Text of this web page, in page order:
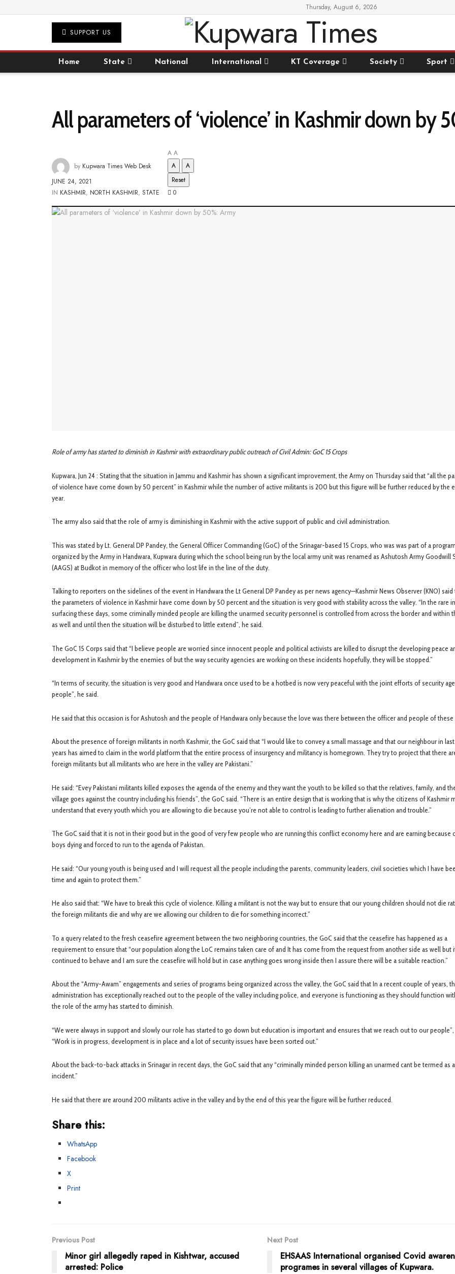
Thursday, August 6, 2026
SUPPORT US
Home State National International KT Coverage Society Sport
All parameters of ‘violence’ in Kashmir down by
by Kupwara Times Web Desk
JUNE 24, 2021
IN KASHMIR, NORTH KASHMIR, STATE
A A
A
A
Reset
0
Role of army has started to diminish in Kashmir with extraordinary public outreach of Civil Admin: GoC 15 Crops
Kupwara, Jun 24 : Stating that the situation in Jammu and Kashmir has shown a significant improvement, the Army on Thursday said that “all the
of violence have come down by 50 percent” in Kashmir while the number of active militants is 200 but this figure will be further reduced by the
year.
The army also said that the role of army is diminishing in Kashmir with the active support of public and civil administration.
This was stated by Lt. General DP Pandey, the General Officer Commanding (GoC) of the Srinagar-based 15 Crops, who was was part of a
organized by the Army in Handwara, Kupwara during which the school being run by the local army unit was renamed as Ashutosh Army Goodwill
(AAGS) at Budkot in memory of the officer who lost life in the line of the duty.
Talking to reporters on the sidelines of the event in Handwara the Lt General DP Pandey as per news agency—Kashmir News Observer (KNO) said
the parameters of violence in Kashmir have come down by 50 percent and the situation is very good with stability across the valley. “In the rare
surfacing these days, some criminally minded people are killing the unarmed security personnel is controlled from across the border and within
as well and until then the situation will be disturbed to little extend”, he said.
The GoC 15 Corps said that “I believe people are worried since innocent people and political activists are killed to disrupt the developing peace
development in Kashmir by the enemies of but the way security agencies are working on these incidents hopefully, they will be stopped.”
“In terms of security, the situation is very good and Handwara once used to be a hotbed is now very peaceful with the joint efforts of security
people”, he said.
He said that this occasion is for Ashutosh and the people of Handwara only because the love was there between the officer and people of these
About the presence of foreign militants in north Kashmir, the GoC said that “I would like to convey a small massage and that our neighbour in
years has aimed to claim in the world platform that the entire process of insurgency and militancy is homegrown. They try to project that there
foreign militants but all militants who are here in the valley are Pakistani.”
He said: “Evey Pakistani militants killed exposes the agenda of the enemy and they want the youth to be killed so that the relatives, family, and
village goes against the country including his friends”, the GoC said. “There is an entire design that is working that is why the citizens of Kashmir
understand that every youth which you are allowing to die because you’re not able to control is leading to further alienation and trouble.”
The GoC said that it is not in their good but in the good of very few people who are running this conflict economy here and are earning because
boys dying and forced to run to the agenda of Pakistan.
He said: “Our young youth is being used and I will request all the people including the parents, community leaders, civil societies which I have
time and again to protect them.”
He also said that: “We have to break this cycle of violence. Killing a militant is not the way but to ensure that our young children should not die
the foreign militants die and why are we allowing our children to die for something incorrect.”
To a query related to the fresh ceasefire agreement between the two neighboring countries, the GoC said that the ceasefire has happened as a
requirement to ensure that “our population along the LoC remains taken care of and It has come from the request from another side as well but
continued to behave and I am sure the ceasefire will hold but in case anything goes wrong inside then I assure there will be a suitable reaction.”
About the “Army-Awam” engagements and series of programs being organized across the valley, the GoC said that In a recent couple of years,
administration has exceptionally reached out to the people of the valley including police, and everyone is functioning as they should function
the role of the army has started to diminish.
“We were always in support and slowly our role has started to go down but education is important and ensures that we reach out to our
“Work is in progress, development is in place and a lot of security issues have been sorted out.”
About the back-to-back attacks in Srinagar in recent days, the GoC said that any “criminally minded person killing an unarmed cant be termed as
incident.”
He said that there are around 200 militants active in the valley and by the end of this year the figure will be further reduced.
Share this:
WhatsApp
Facebook
X
Print
Previous Post
Minor girl allegedly raped in Kishtwar, accused
arrested: Police
Next Post
EHSAAS International organised Covid
programes in several villages of Kupwara.